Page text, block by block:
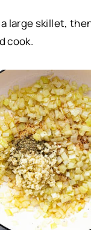
large skillet,
cook.